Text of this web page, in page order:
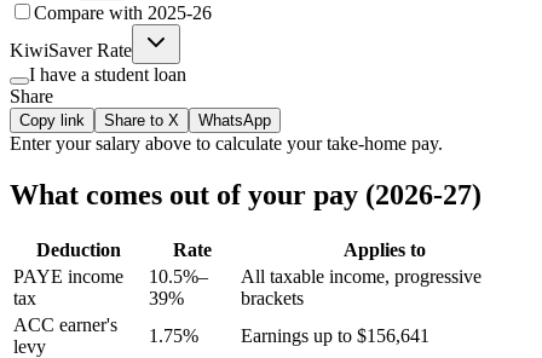
Compare with 2025-26
KiwiSaver Rate
I have a student loan
Share
Copy link Share to X WhatsApp
Enter yoursalary above to calculate your take-home pay.
What comes out of your pay (2026-27)
Deduction Rate
Applies to
PAYE income
tax
10.5%–
39%
All taxable income, progressive
brackets
ACC earner's
levy
1.75%
Earnings up to $156,641